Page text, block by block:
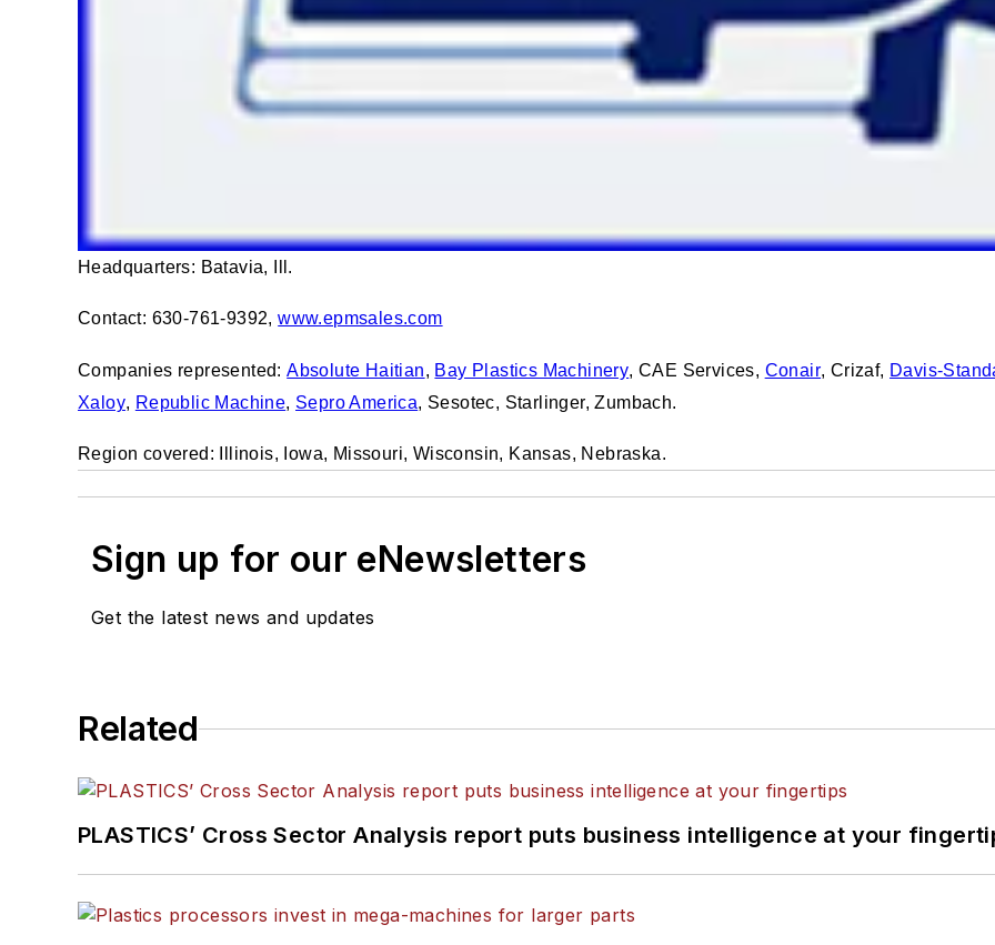
Headquarters: Batavia, Ill.
Contact: 630-761-9392,www.epmsales.com
Companies represented:Absolute Haitian, Bay Plastics Machinery, CAE Services, Conair, Crizaf, Davis-
Xaloy, Republic Machine, Sepro America, Sesotec, Starlinger, Zumbach.
Region covered: Illinois, Iowa, Missouri, Wisconsin, Kansas, Nebraska.
Sign up for our eNewsletters
Get the latest news and updates
Related
PLASTICS’ Cross Sector Analysis report puts business intelligence at your